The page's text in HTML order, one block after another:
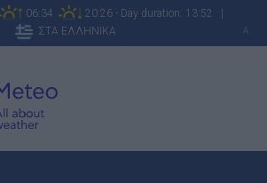
06:34
20:26 - Day duration: 13:52 |
ΣΤΑ ΕΛΛΗΝΙΚΑ
A